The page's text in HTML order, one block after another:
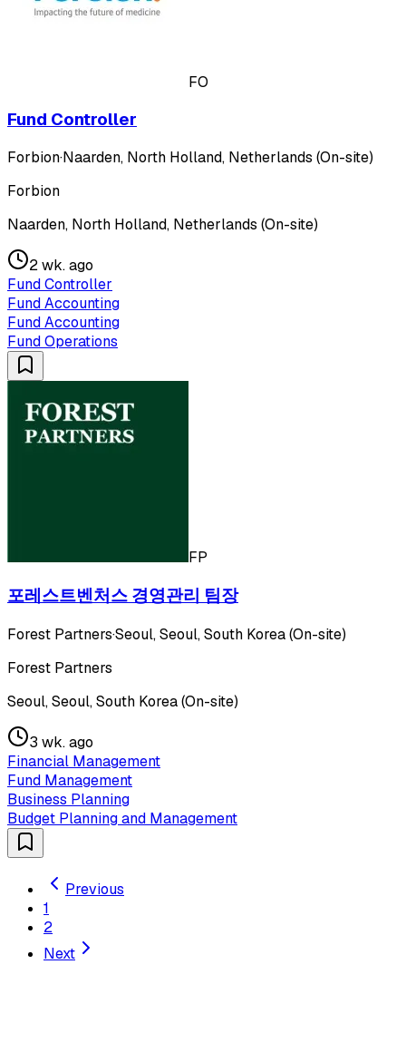
FO
Fund Controller
Forbion·Naarden, North Holland, Netherlands (On-site)
Forbion
Naarden, North Holland, Netherlands (On-site)
2 wk. ago
Fund Controller
Fund Accounting
Fund Accounting
Fund Operations
FP
포레스트벤처스 경영관리 팀장
Forest Partners·Seoul, Seoul, South Korea (On-site)
Forest Partners
Seoul, Seoul, South Korea (On-site)
3 wk. ago
Financial Management
Fund Management
Business Planning
Budget Planning and Management
Previous
1
2
Next